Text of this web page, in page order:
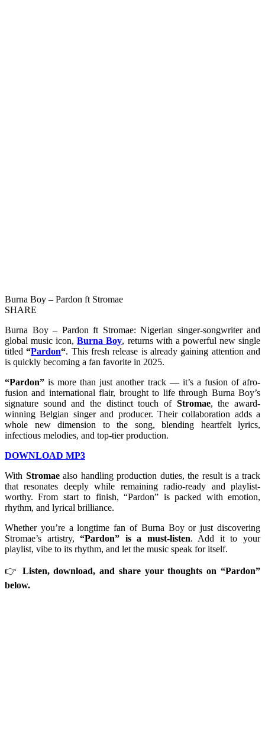
Burna Boy – Pardon ft Stromae
SHARE
Burna Boy – Pardon ft Stromae: Nigerian singer-songwriter and
global music icon,Burna Boy, returns with a powerful new single
titled“Pardon“. This fresh release is already gaining attention and
is quickly becoming a fan favorite in 2025.
“Pardon” is more than just another track — it’s a fusion of afro-
fusion and international flair, brought to life through Burna Boy’s
signature sound and the distinct touch of Stromae, the award-
winning Belgian singer and producer. Their collaboration adds a
whole new dimension to the song, blending heartfelt lyrics,
infectious melodies, and top-tier production.
DOWNLOAD MP3
With Stromaealso handling production duties, the result is a track
that resonates deeply while remaining radio-ready and playlist-
worthy. From start to finish, “Pardon” is packed with emotion,
rhythm, and lyrical brilliance.
Whether you’re a longtime fan of Burna Boy or just discovering
Stromae’s artistry,“Pardon” is a must-listen. Add it to your
playlist, vibe to its rhythm, and let the music speak for itself.
👉 Listen, download, and share your thoughts on “Pardon”
below.